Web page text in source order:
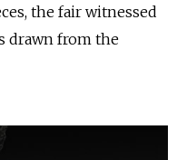
the fair witnessed
drawn from the